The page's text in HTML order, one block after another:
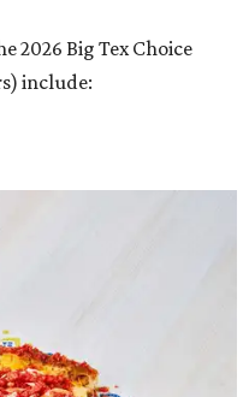
2026 Big Tex Choice
include: